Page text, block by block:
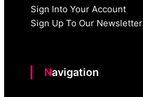
Sign Into Your Account
Sign Up To Our Newsletter
Navigation